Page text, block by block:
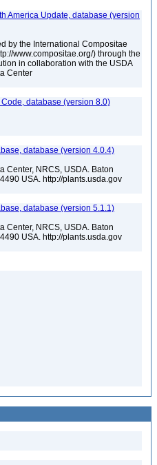
America Update, database (version
by the International Compositae
www.compositae.org/) through the
in collaboration with the USDA
Center
database (version 8.0)
database (version 4.0.4)
Center, NRCS, USDA. Baton
USA. http://plants.usda.gov
database (version 5.1.1)
Center, NRCS, USDA. Baton
USA. http://plants.usda.gov